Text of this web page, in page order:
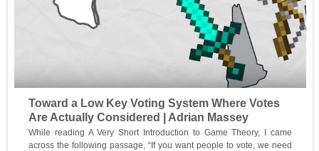
Toward a Low Key Voting System Where Votes
Are Actually Considered | Adrian Massey
While reading A Very Short Introduction to Game Theory, I came
across the following passage, “If you want people to vote, we need